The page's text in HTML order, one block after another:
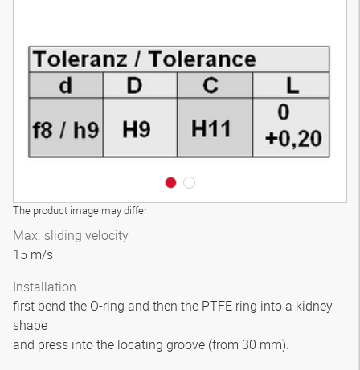
The product image may differ
Max. sliding velocity
15 m/s
Installation
first bend the O-ring and then the PTFE ring into a kidney
shape
and press into the locating groove (from 30 mm).